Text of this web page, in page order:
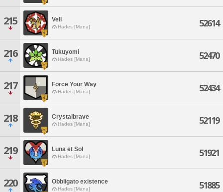
215 Vell
Hades [Mana] 52614
216 Tukuyomi
Hades [Mana] 52470
217 Force Your Way
Hades [Mana] 52434
218 Crystalbrave
Hades [Mana] 52119
219 Luna et Sol
Hades [Mana] 51921
220 Obbligato existence
Hades [Mana] 51885